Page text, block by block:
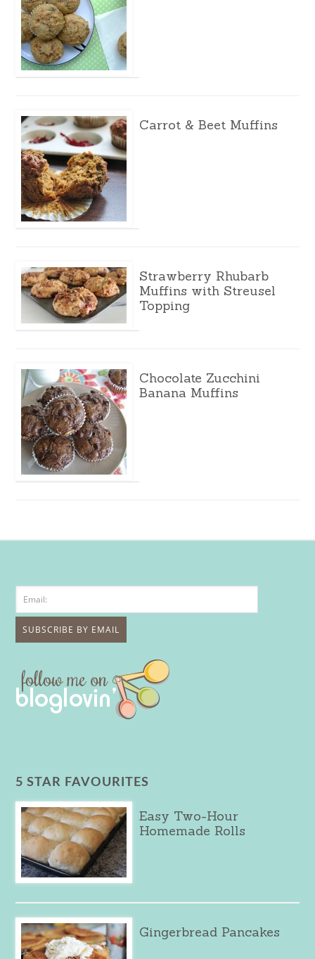
Carrot & Beet Muffins
Strawberry Rhubarb
Muffins with Streusel
Topping
Chocolate Zucchini
Banana Muffins
5 STAR FAVOURITES
Easy Two-Hour
Homemade Rolls
Gingerbread Pancakes